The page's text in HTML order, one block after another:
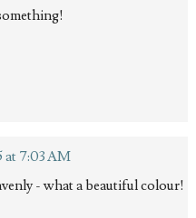
at 7:03 AM
- what a beautiful colour!